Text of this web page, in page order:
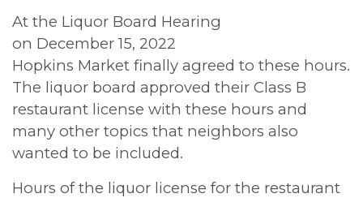
At the Liquor Board Hearing
on December 15, 2022
Hopkins Market finally agreed to these hours.
The liquor board approved their Class B
restaurant license with these hours and
many other topics that neighbors also
wanted to be included.
Hours of the liquor license for the restaurant